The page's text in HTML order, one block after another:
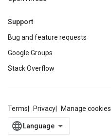
Support
Bug and feature requests
Google Groups
Stack Overflow
Terms Privacy Manage cookies